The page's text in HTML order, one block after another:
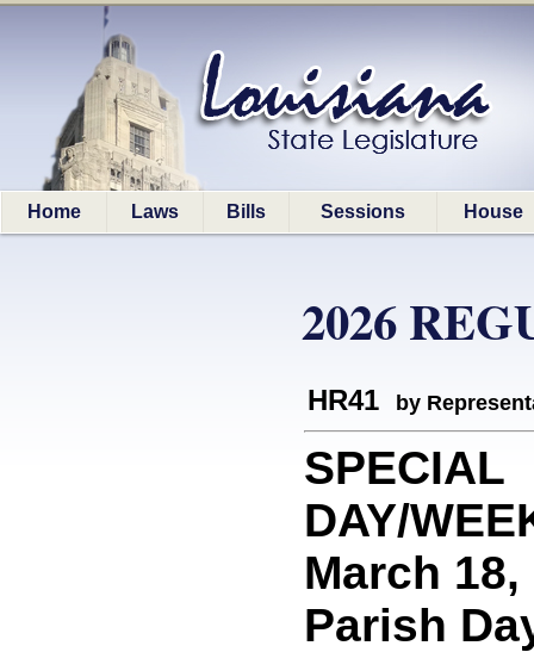
Home Laws Bills Sessions House
2026
HR41 by
SPECIAL
DAY/
March
Parish